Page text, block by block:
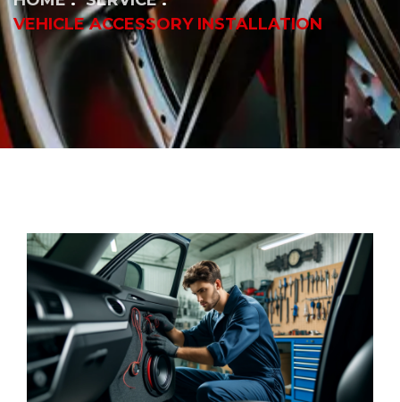
VEHICLE ACCESSORY INSTALLATION